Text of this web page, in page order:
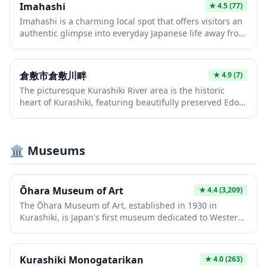
seasons throughout the year. It provides an authentic
experience of Japanese aesthetics and garden culture,
perfect for those seeking a moment of calm
contemplation.
Imahashi ★4.5(77)
Imahashi is a charming local spot that offers visitors an
authentic glimpse into everyday Japanese life away from
atmosphere perfect for those wanting to experience the
quieter side of Japan and observe local community
interactions. It serves as an excellent starting point for
exploring the surrounding neighborhood and
discovering hidden gems that most guidebooks
overlook.
倉敷市倉敷川畔 ★4.9(7)
The picturesque Kurashiki River area is the historic
heart of Kurashiki, featuring beautifully preserved Edo-
now serve as museums, galleries, and charming cafes.
This enchanting district offers a rare glimpse into
Japan's prosperous merchant past, with its distinctive
black-tiled roofs and iconic bridge creating countless
photo opportunities.
🏛️ Museums
Ōhara Museum of Art ★4.4(3,209)
The Ōhara Museum of Art, established in 1930 in
Kurashiki, is Japan's first museum dedicated to Western
masters like El Greco, Monet, and Matisse. Beyond
European masterpieces, the museum complex includes
Kurashiki Monogatarikan ★4.0(263)